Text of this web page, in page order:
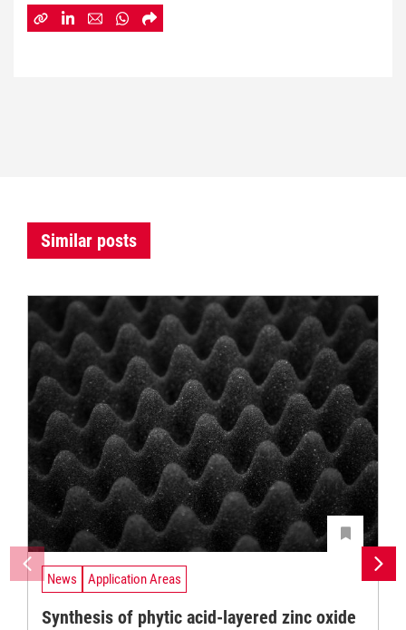
Similar posts
News Application Areas
Synthesis of phytic acid-layered zinc oxide